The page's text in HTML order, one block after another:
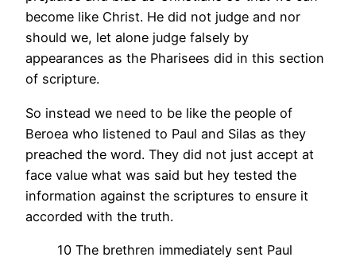
become like Christ. He did not judge and nor
should we, let alone judge falsely by
appearances as the Pharisees did in this section
of scripture.
So instead we need to be like the people of
Beroea who listened to Paul and Silas as they
preached the word. They did not just accept at
face value what was said but hey tested the
information against the scriptures to ensure it
accorded with the truth.
10 The brethren immediately sent Paul